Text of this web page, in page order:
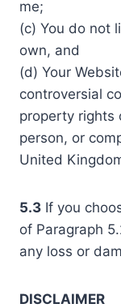
me;
(c) You do not
own, and
(d) Your
controversial
property rights
person, or
United
5.3 If you
of Paragraph
any loss or
DISCLAIMER